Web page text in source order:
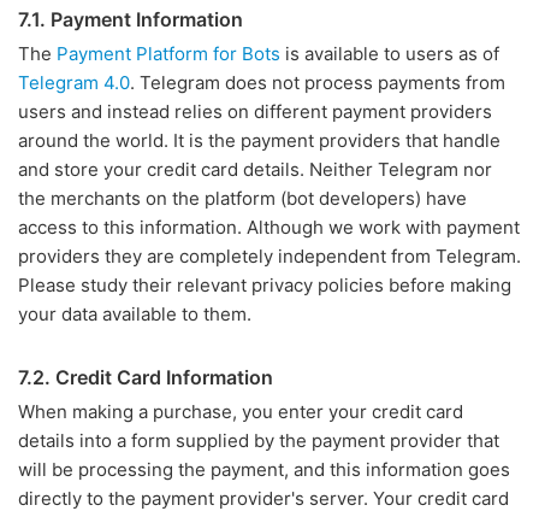
7.1. Payment Information
The Payment Platform for Bots is available to users as of
Telegram 4.0. Telegram does not process payments from
users and instead relies on different payment providers
around the world. It is the payment providers that handle
and store your credit card details. Neither Telegram nor
the merchants on the platform (bot developers) have
access to this information. Although we work with payment
providers they are completely independent from Telegram.
Please study their relevant privacy policies before making
your data available to them.
7.2. Credit Card Information
When making a purchase, you enter your credit card
details into a form supplied by the payment provider that
will be processing the payment, and this information goes
directly to the payment provider's server. Your credit card